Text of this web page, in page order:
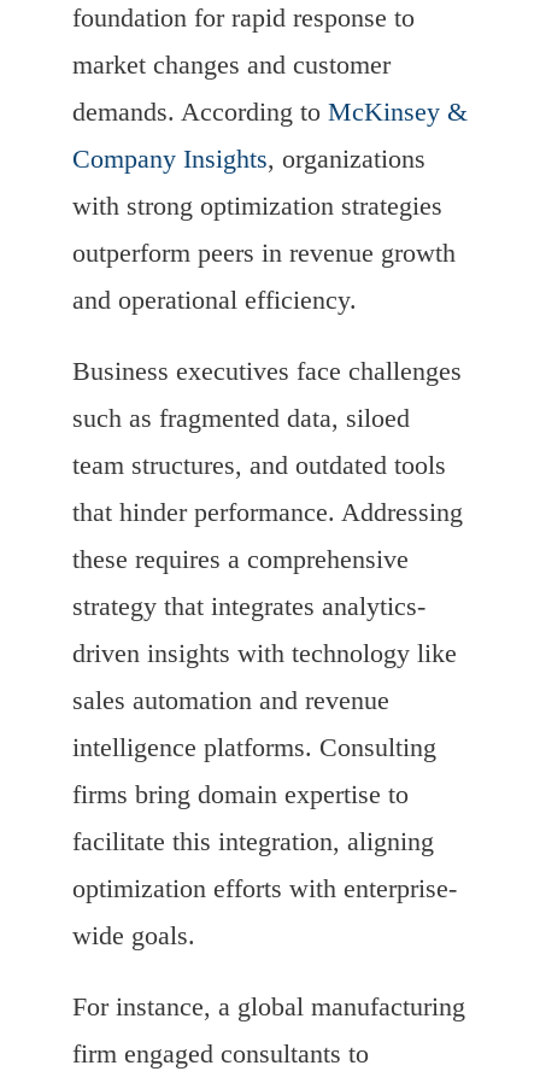
foundation for rapid response to
market changes and customer
demands. According to McKinsey &
Company Insights, organizations
with strong optimization strategies
outperform peers in revenue growth
and operational efficiency.
Business executives face challenges
such as fragmented data, siloed
team structures, and outdated tools
that hinder performance. Addressing
these requires a comprehensive
strategy that integrates analytics-
driven insights with technology like
sales automation and revenue
intelligence platforms. Consulting
firms bring domain expertise to
facilitate this integration, aligning
optimization efforts with enterprise-
wide goals.
For instance, a global manufacturing
firm engaged consultants to